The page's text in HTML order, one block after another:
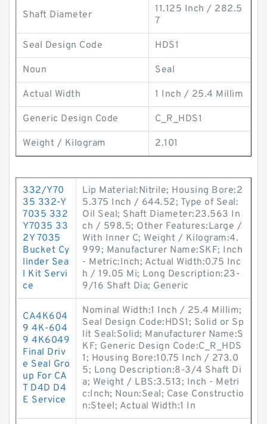
Shaft Diameter
11.125 Inch / 282.5
7
Seal Design Code HDS1
Noun Seal
Actual Width 1 Inch / 25.4 Millim
Generic Design Code C_R_HDS1
Weight / Kilogram 2.101
332/Y70
35 332-Y
7035 332
Y7035 33
2Y 7035
Bucket Cy
linder Sea
l Kit Servi
ce
Lip Material:Nitrile; Housing Bore:2
5.375 Inch / 644.52; Type of Seal:
Oil Seal; Shaft Diameter:23.563 In
ch / 598.5; Other Features:Large /
With Inner C; Weight / Kilogram:4.
999; Manufacturer Name:SKF; Inch
- Metric:Inch; Actual Width:0.75 Inc
h / 19.05 Mi; Long Description:23-
9/16 Shaft Dia; Generic
CA4K604
9 4K-604
9 4K6049
Final Driv
e Seal Gro
up For CA
T D4D D4
E Service
Nominal Width:1 Inch / 25.4 Millim;
Seal Design Code:HDS1; Solid or Sp
lit Seal:Solid; Manufacturer Name:S
KF; Generic Design Code:C_R_HDS
1; Housing Bore:10.75 Inch / 273.0
5; Long Description:8-3/4 Shaft Di
a; Weight / LBS:3.513; Inch - Metri
c:Inch; Noun:Seal; Case Constructio
n:Steel; Actual Width:1 In